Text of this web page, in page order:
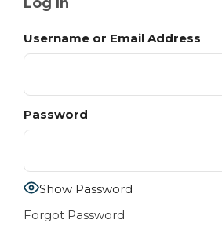
Username or Email Address
Password
Show Password
Forgot Password